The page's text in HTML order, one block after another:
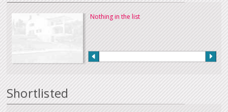
Nothing in the list
Shortlisted